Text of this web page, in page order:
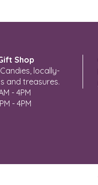
Shop
locally-
and treasures.
- 4PM
- 4PM